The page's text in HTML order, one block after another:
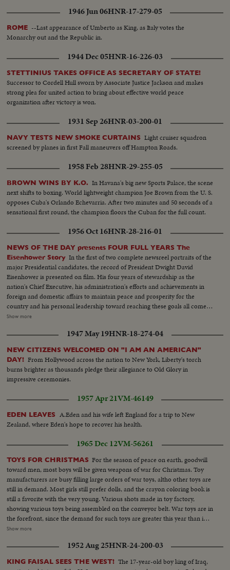
receiving Indian headdress and check for $1000/ Townsend addresses
convention Gerald L.K. Smith talks (All speeches extemporaneous)
1946 Jun 06HNR-17-279-05
ROME --Last appearance of Umberto as King, as Italy votes the
Monarchy out and the Republic in.
1944 Dec 05HNR-16-226-03
STETTINIUS TAKES OFFICE AS SECRETARY OF STATE!
Successor to Cordell Hull sworn by Associate Justice Jackson and makes
strong plea for united action to bring about effective world peace
organization after victory is won.
1931 Sep 26HNR-03-200-01
NAVY TESTS NEW SMOKE CURTAINS Light cruiser squadron
screened by planes in first Fall maneuvers off Hampton Roads.
1958 Feb 28HNR-29-255-05
BROWN WINS BY K.O. In Havana's big new Sports Palace, the scene
next shifts to boxing. World lightweight champion Joe Brown from the U. S.
opposes Cuba's Orlando Echevarria. After two minutes and 50 seconds of a
sensational first round, the champion floors the Cuban for the full count.
1956 Oct 16HNR-28-216-01
NEWS OF THE DAY presents FOUR FULL YEARS The
Eisenhower Story In the first of two complete newsreel portraits of the
major Presidential candidates, the record of President Dwight David
Eisenhower is presented on film. His four years of stewardship as the
nation's Chief Executive, his administration's efforts and achievements in
foreign and domestic affairs to maintain peace and prosperity for the
country and his personal leadership toward reaching these goals all come
under review. An important motion picture presentation as millions of
upon a Republican or Democratic incumbent in the White House.
Presented as a public service by the Motion Picture Industry.
Show more
1947 May 19HNR-18-274-04
NEW CITIZENS WELCOMED ON "I AM AN AMERICAN"
DAY! From Hollywood across the nation to New York, Liberty's torch
burns brighter as thousands pledge their allegiance to Old Glory in
impressive ceremonies.
1957 Apr 21VM-46149
EDEN LEAVES
A.Eden and his wife left England for a trip to New
Zealand, where Eden's hope to recover his health.
1965 Dec 12VM-56261
TOYS FOR CHRISTMAS For the season of peace on earth, goodwill
toward men, most boys will be given weapons of war for Christmas. Toy
manufacturers are busy filling large orders of war toys, altho other toys are
still in demand. Most girls still prefer dolls, and the crayon coloring book is
still a favorite with the very young. Various shots made in toy factory,
showing various toys being assembled on the conveyor belt. War toys are in
the forefront, since the demand for such toys are greater this year than in
other years...Altho the streets lack snow, never-the-less, the Christmas
showing youngsters and their parents eyeing toys in windows. Downtown
Toronto is humming with traffic these days, as John Q, public go Christmas
shopping.
Show more
1952 Aug 25HNR-24-200-03
KING FAISAL SEES THE WEST! The 17-year-old boy king of Iraq,